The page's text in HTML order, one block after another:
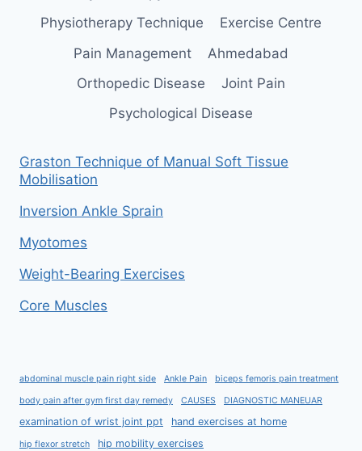
Physiotherapy Technique
Exercise Centre
Pain Management
Ahmedabad
Orthopedic Disease
Joint Pain
Psychological Disease
Graston Technique of Manual Soft Tissue
Mobilisation
Inversion Ankle Sprain
Myotomes
Weight-Bearing Exercises
Core Muscles
abdominal muscle pain right side Ankle Pain biceps femoris pain treatment
body pain after gym first day remedy CAUSES DIAGNOSTIC MANEUAR
examination of wrist joint ppt hand exercises at home
hip flexor stretch hip mobility exercises